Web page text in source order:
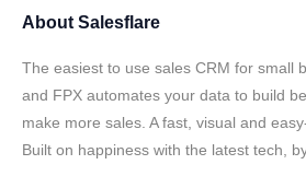
About Salesflare
The easiest to use sales CRM for small
and FPX automates your data to build
make more sales. A fast, visual and
Built on happiness with the latest tech,